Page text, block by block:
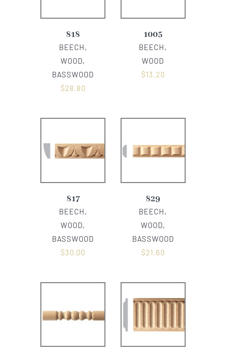
818
BEECH,
WOOD,
BASSWOOD
$28.80
1005
BEECH,
WOOD
$13.20
817
BEECH,
WOOD,
BASSWOOD
$30.00
829
BEECH,
WOOD,
BASSWOOD
$21.60